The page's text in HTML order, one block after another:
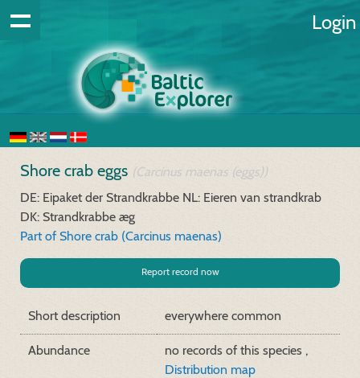
Login
Shore crab eggs (Carcinus maenas (eggs))
DE: Eipaket der Strandkrabbe NL: Eieren van strandkrab
DK: Strandkrabbe æg
Part of Shore crab (Carcinus maenas)
Report record now
Short description everywhere common
Abundance
no records of this species ,
Distribution map